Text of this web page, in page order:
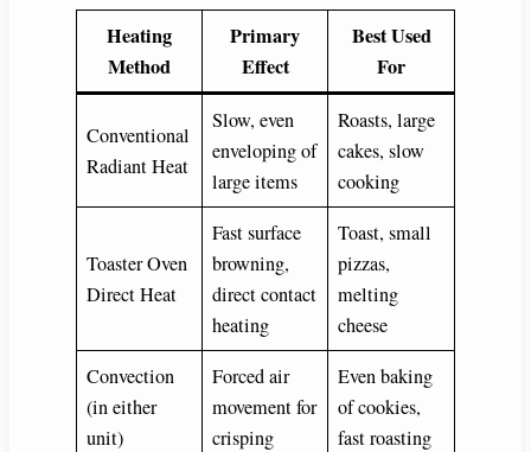
Heating
Method
Primary
Effect
Best Used
For
Conventional
Radiant Heat
Slow, even
enveloping of
large items
Roasts, large
cakes, slow
cooking
Toaster Oven
Direct Heat
Fast surface
browning,
direct contact
heating
Toast, small
pizzas,
melting
cheese
Convection
(in either
unit)
Forced air
movement for
crisping
Even baking
of cookies,
fast roasting